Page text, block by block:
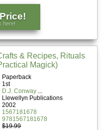
here!
& Recipes, Rituals
Magick)
Paperback
1st
D.J. Conway
Llewellyn Publications
2002
1567181678
9781567181678
$19.99